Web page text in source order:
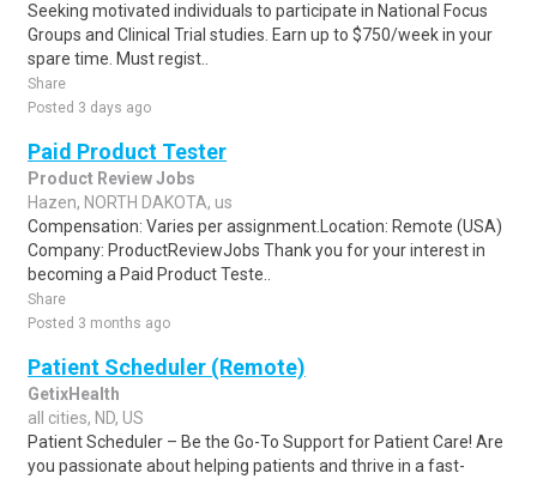
Seeking motivated individuals to participate in National Focus
Groups and Clinical Trial studies. Earn up to $750/week in your
spare time. Must regist..
Share
Posted 3 days ago
Paid Product Tester
Product Review Jobs
Hazen, NORTH DAKOTA, us
Compensation: Varies per assignment.Location: Remote (USA)
Company: ProductReviewJobs Thank you for your interest in
becoming a Paid Product Teste..
Share
Posted 3 months ago
Patient Scheduler (Remote)
GetixHealth
all cities, ND, US
Patient Scheduler – Be the Go-To Support for Patient Care! Are
you passionate about helping patients and thrive in a fast-